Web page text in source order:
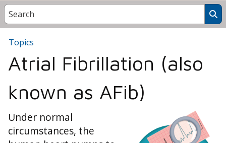
Topics
Atrial Fibrillation (also
known as AFib)
Under normal
circumstances, the